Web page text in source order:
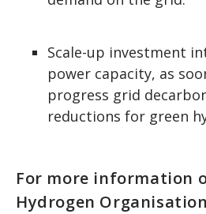
Scale-up investment
power capacity, as
progress grid
reductions for green
For more information
Hydrogen